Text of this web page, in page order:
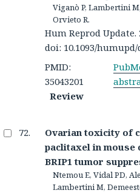
Viganò P, Lambertini
Orvieto R.
Hum Reprod Update.
doi: 10.1093/humupd/
PMID:
35043201
Review
Ovarian toxicity of
paclitaxel in
BRIP1 tumor
Ntemou E, Vidal PD,
Lambertini M,